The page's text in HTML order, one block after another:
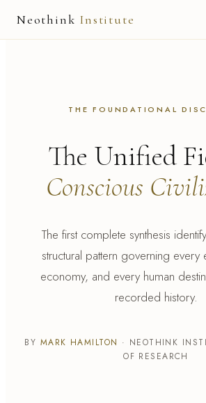
Neothink Institute
NEOTHINK
PUBLISHED WORK
READ UNLEASHED
THE FOUNDATIONAL
The Unified
Conscious
The first complete synthesis
structural pattern governing
economy, and every human
recorded history.
BY MARK HAMILTON · NEOTHINK
OF RESEARCH